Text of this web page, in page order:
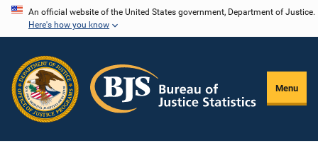
Skip
content
An official website of the United States government, Department of Justice.
Here's how you know
Menu